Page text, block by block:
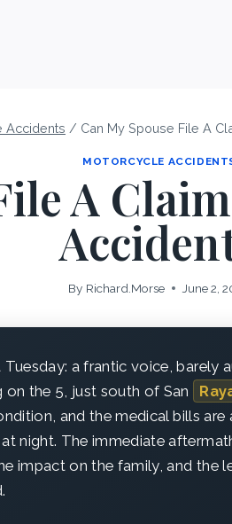
Accidents / Can My Spouse File A
MOTORCYCLE
A
By Richard.Morse June 2,
a frantic voice, barely
on the 5, just south of San
and the medical bills
night. The immediate
impact on the family, and the